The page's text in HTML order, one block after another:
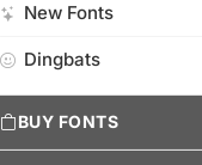
New Fonts
Dingbats
BUY FONTS